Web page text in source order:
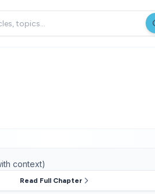
context)
Read Full Chapter